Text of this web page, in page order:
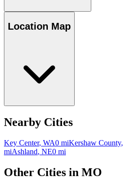
Location Map
Nearby Cities
Key Center, WA0 miKershaw County,
miAshland, NE0 mi
Other Cities in MO